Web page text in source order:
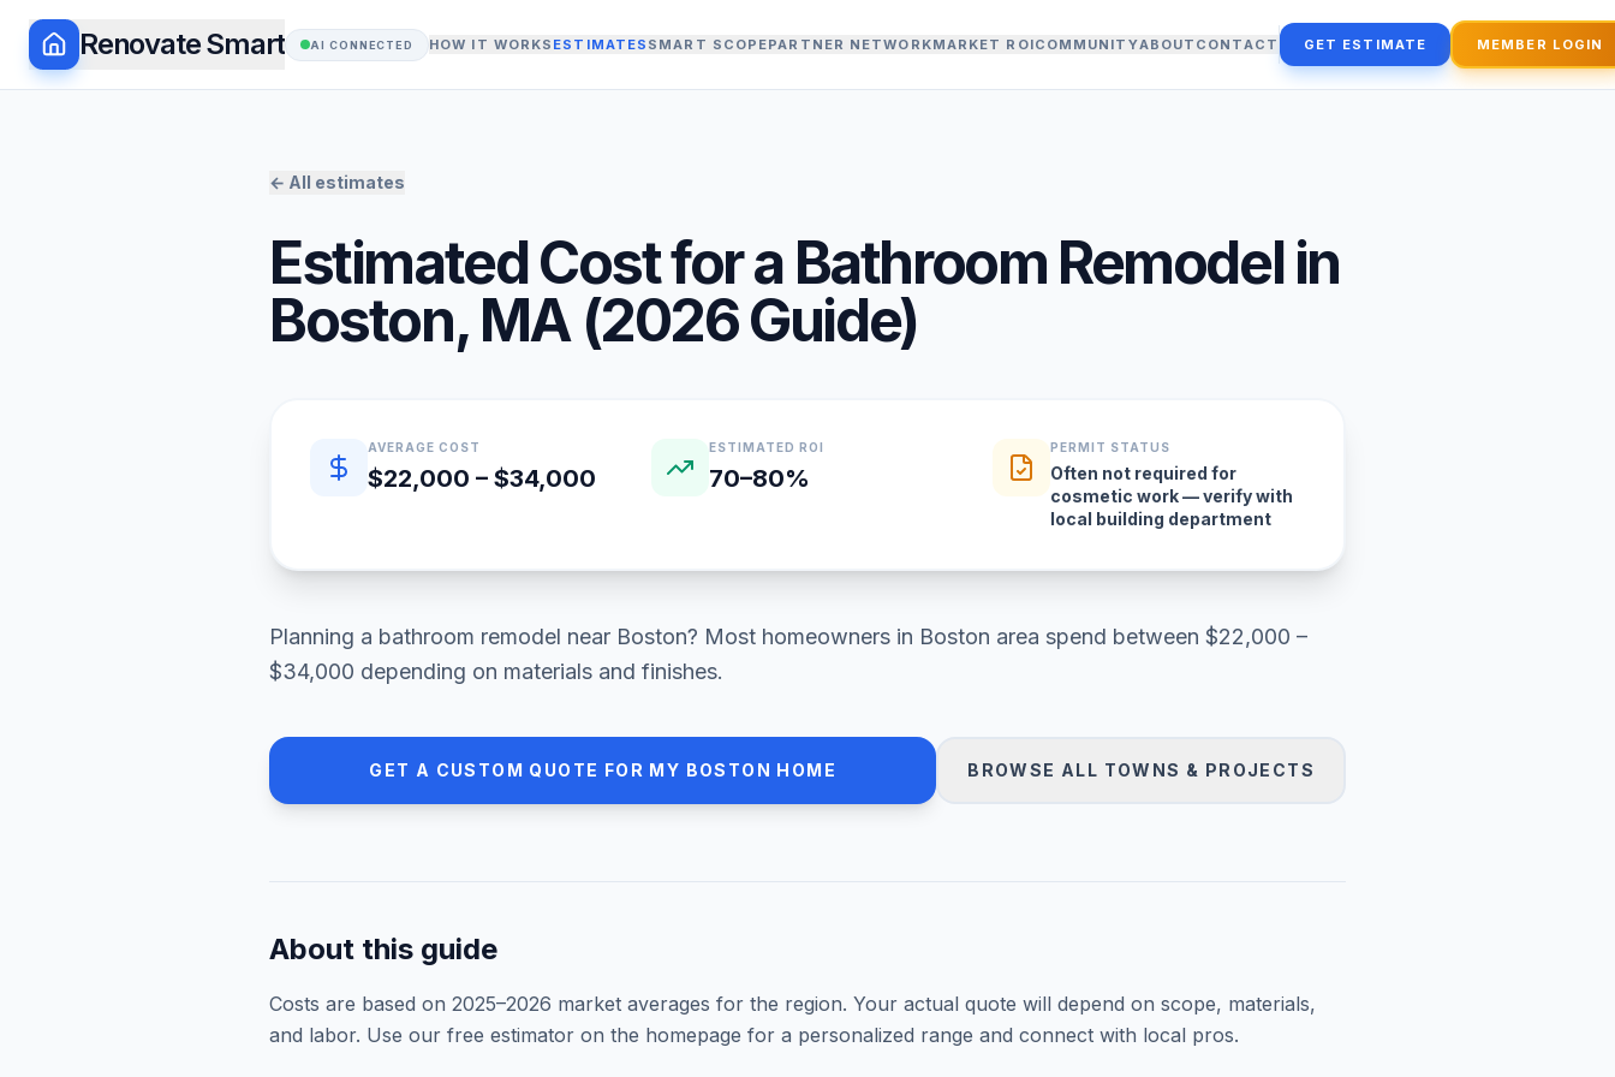
Renovate Smart AI CONNECTED HOW IT WORKS ESTIMATES SMART SCOPEPARTNER NETWORKMARKET ROICOMMUNITYABOUT CONTACT GET ESTIMATE MEMBER LOGIN
← All estimates
Estimated Cost for a Bathroom Remodelin
Boston, MA(2026Guide)
Quick estimate summary
AVERAGE COST
$22,000 – $34,000
ESTIMATED ROI
70–80%
PERMIT STATUS
Often not required for
cosmetic work — verify with
local building department
Planning a bathroom remodel near Boston? Most homeowners in Boston area spend between $22,000 –
$34,000 depending on materials and finishes.
GET A CUSTOM QUOTE FOR MY BOSTON HOME BROWSE ALL TOWNS & PROJECTS
About this guide
Costs are based on 2025–2026 market averages for the region. Your actual quote will depend on scope, materials,
and labor. Use our free estimator on the homepage for a personalized range and connect with local pros.